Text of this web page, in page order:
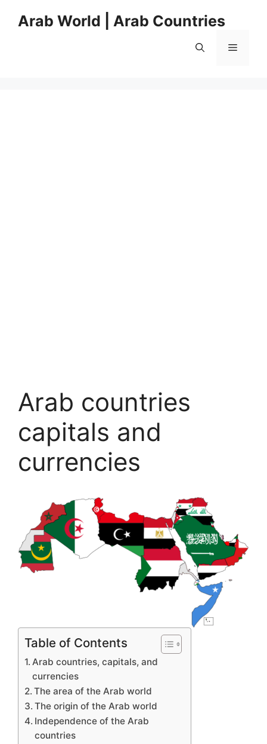
Arab World | Arab Countries
Menu
Arab countries
capitals and
currencies
Table of Contents
Arab countries, capitals, and
currencies
The area of ​​the Arab world
The origin of the Arab world
Independence of the Arab
countries